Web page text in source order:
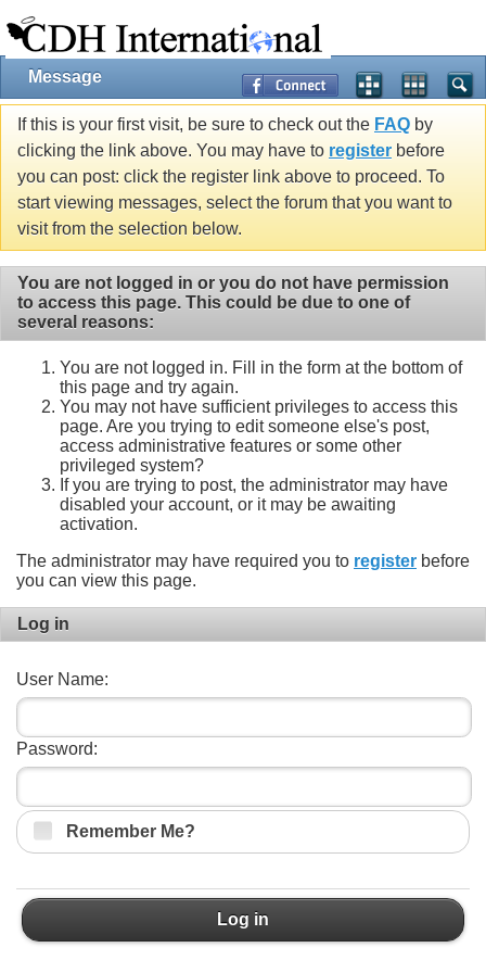
Message
If this is your first visit, be sure to check out the FAQ by
clicking the link above. You may have to register before
you can post: click the register link above to proceed. To
start viewing messages, select the forum that you want to
visit from the selection below.
You are not logged in or you do not have permission
to access this page. This could be due to one of
several reasons:
You are not logged in. Fill in the form at the bottom of
this page and try again.
You may not have sufficient privileges to access this
page. Are you trying to edit someone else's post,
access administrative features or some other
privileged system?
If you are trying to post, the administrator may have
disabled your account, or it may be awaiting
activation.
The administrator may have required you to register before
you can view this page.
Log in
User Name:
Password:
Remember Me?
Log in